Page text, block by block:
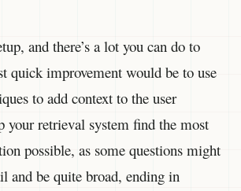
and there’s a lot you can do to
quick improvement would be to use
to add context to the user
your retrieval system find the most
possible, as some questions might
and be quite broad, ending in